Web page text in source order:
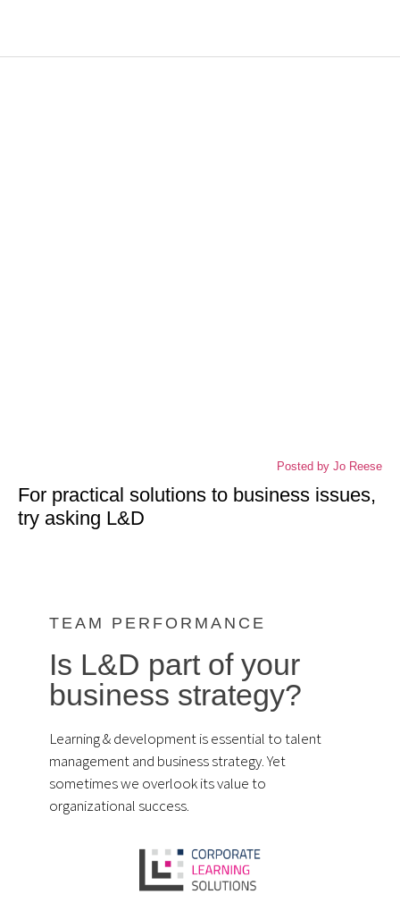
Posted by Jo Reese
For practical solutions to business issues,
try asking L&D
TEAM PERFORMANCE
Is L&D part of your
business strategy?
Learning & development is essential to talent
management and business strategy. Yet
sometimes we overlook its value to
organizational success.